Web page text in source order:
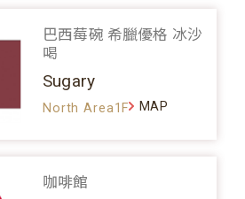
巴西莓碗 希臘優格 冰沙
喝
Sugary
North Area1F MAP
咖啡館